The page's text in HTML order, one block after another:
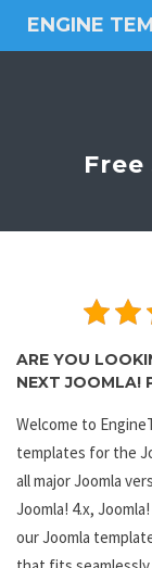
ENGINE
Free
ARE YOU
NEXT JOOMLA!
Welcome to
templates for the
all major Joomla
Joomla! 4.x,
our Joomla